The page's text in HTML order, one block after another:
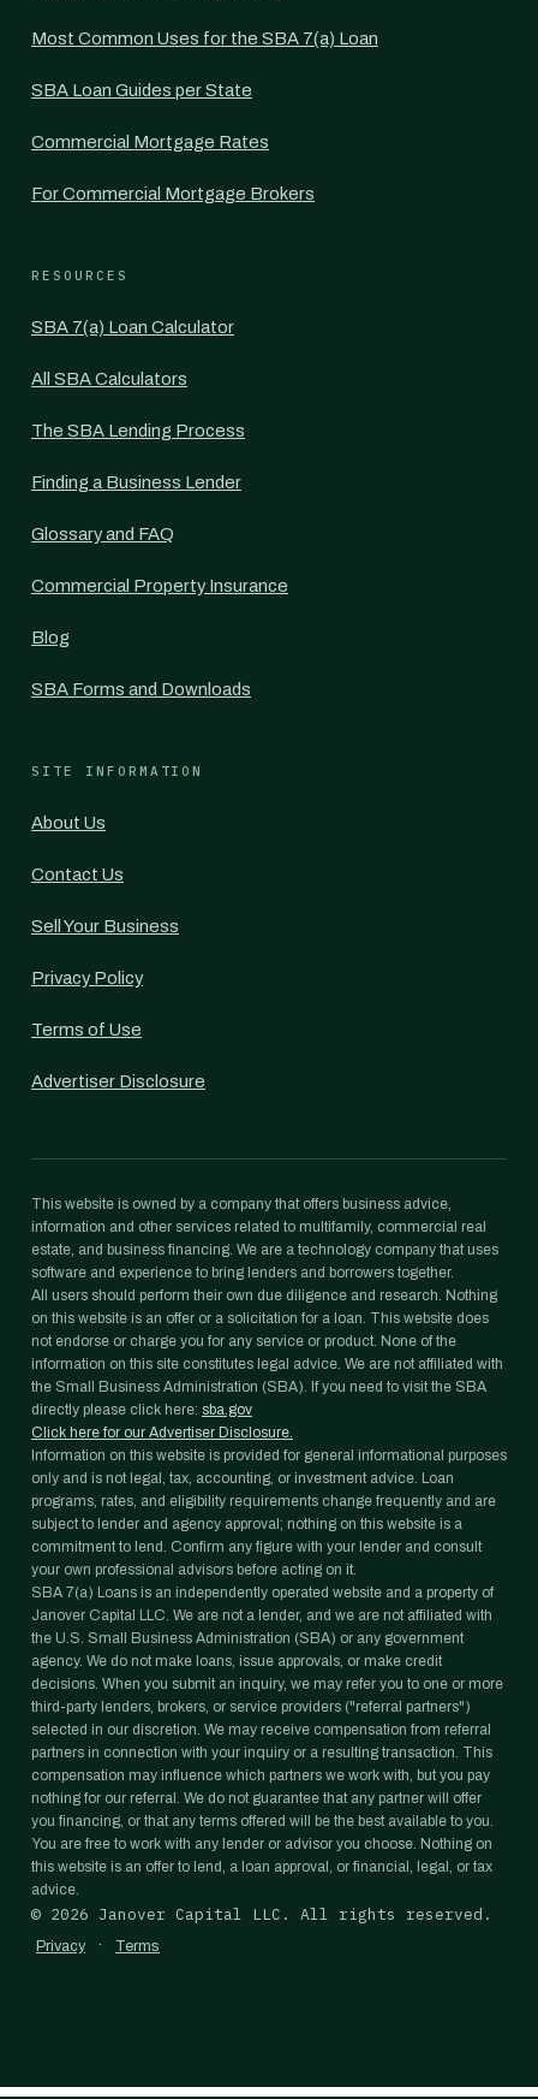
Most Common Uses for the SBA 7(a) Loan
SBA Loan Guides per State
Commercial Mortgage Rates
For Commercial Mortgage Brokers
RESOURCES
SBA 7(a) Loan Calculator
All SBA Calculators
The SBA Lending Process
Finding a Business Lender
Glossary and FAQ
Commercial Property Insurance
Blog
SBA Forms and Downloads
SITE INFORMATION
About Us
Contact Us
Sell Your Business
Privacy Policy
Terms of Use
Advertiser Disclosure
This website is owned by a company that offers business advice,
information and other services related to multifamily, commercial real
estate, and business financing. We are a technology company that uses
software and experience to bring lenders and borrowers together.
All users should perform their own due diligence and research. Nothing
on this website is an offer or a solicitation for a loan. This website does
not endorse or charge you for any service or product. None of the
information on this site constitutes legal advice. We are not affiliated with
the Small Business Administration (SBA). If you need to visit the SBA
directly please click here: sba.gov
Click here for our Advertiser Disclosure.
Information on this website is provided for general informational purposes
only and is not legal, tax, accounting, or investment advice. Loan
programs, rates, and eligibility requirements change frequently and are
subject to lender and agency approval; nothing on this website is a
commitment to lend. Confirm any figure with your lender and consult
your own professional advisors before acting on it.
SBA 7(a) Loans is an independently operated website and a property of
Janover Capital LLC. We are not a lender, and we are not affiliated with
the U.S. Small Business Administration (SBA) or any government
agency. We do not make loans, issue approvals, or make credit
decisions. When you submit an inquiry, we may refer you to one or more
third-party lenders, brokers, or service providers ("referral partners")
selected in our discretion. We may receive compensation from referral
partners in connection with your inquiry or a resulting transaction. This
compensation may influence which partners we work with, but you pay
nothing for our referral. We do not guarantee that any partner will offer
you financing, or that any terms offered will be the best available to you.
You are free to work with any lender or advisor you choose. Nothing on
this website is an offer to lend, a loan approval, or financial, legal, or tax
advice.
© 2026 Janover Capital LLC. All rights reserved.
Privacy · Terms